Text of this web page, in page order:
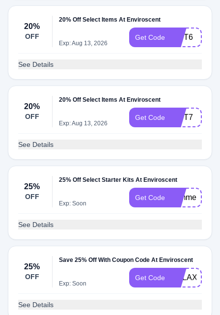
20%
OFF
20% Off Select Items At Enviroscent
Exp: Aug 13, 2026
Get Code GIFT6
See Details
20%
OFF
20% Off Select Items At Enviroscent
Exp: Aug 13, 2026
Get Code GIFT7
See Details
25%
OFF
25% Off Select Starter Kits At Enviroscent
Exp: Soon
Get Code summer25
See Details
25%
OFF
Save 25% Off With Coupon Code At Enviroscent
Exp: Soon
Get Code RELAX25
See Details